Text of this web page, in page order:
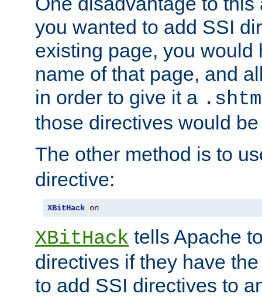
you wanted to add SSI
existing page, you would
name of that page, and
in order to give it a
those directives would
The other method is to
directive:
XBitHack on
XBitHack tells Apache
directives if they have
to add SSI directives to